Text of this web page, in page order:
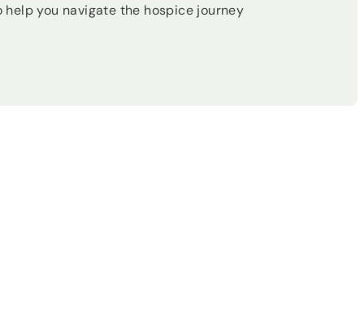
you navigate the hospice journey